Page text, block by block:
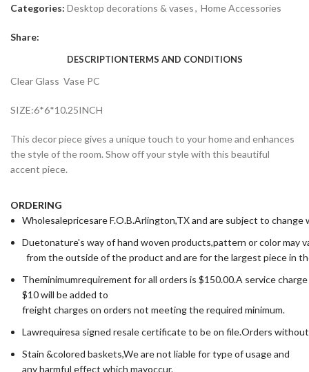
Categories: Desktop decorations & vases, Home Accessories
Share:
DESCRIPTIONTERMS AND CONDITIONS
Clear Glass Vase PC
SIZE:6*6*10.25INCH
This decor piece gives a unique touch to your home and enhances
the style of the room. Show off your style with this beautiful
accent piece.
ORDERING
Wholesalepricesare F.O.B.Arlington,TX and are subject to
Duetonature's way of hand woven products,pattern or color may
from the outside of the product and are for the largest piece in
Theminimumrequirement for all orders is $150.00.A service
$10 will be added to
freight charges on orders not meeting the required minimum.
Lawrequiresa signed resale certificate to be on file.Orders
Stain &colored baskets,We are not liable for type of usage and
any harmful effect which mayoccur.